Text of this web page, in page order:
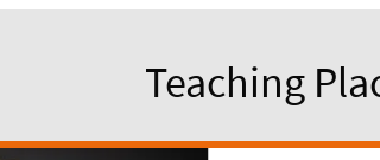
Teaching